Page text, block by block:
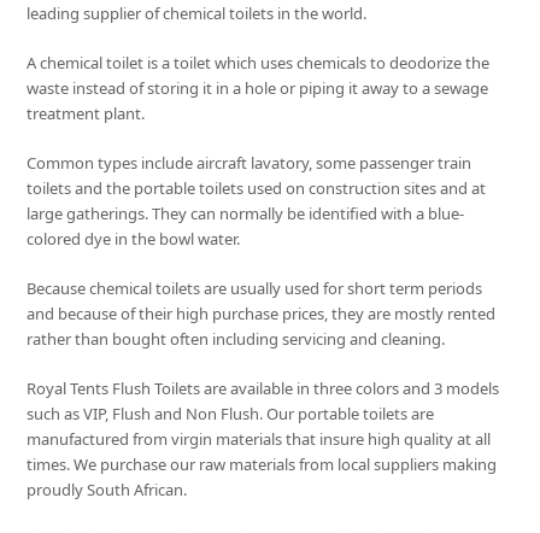
leading supplier of chemical toilets in the world.
A chemical toilet is a toilet which uses chemicals to deodorize the
waste instead of storing it in a hole or piping it away to a sewage
treatment plant.
Common types include aircraft lavatory, some passenger train
toilets and the portable toilets used on construction sites and at
large gatherings. They can normally be identified with a blue-
colored dye in the bowl water.
Because chemical toilets are usually used for short term periods
and because of their high purchase prices, they are mostly rented
rather than bought often including servicing and cleaning.
Royal Tents Flush Toilets are available in three colors and 3 models
such as VIP, Flush and Non Flush. Our portable toilets are
manufactured from virgin materials that insure high quality at all
times. We purchase our raw materials from local suppliers making
proudly South African.